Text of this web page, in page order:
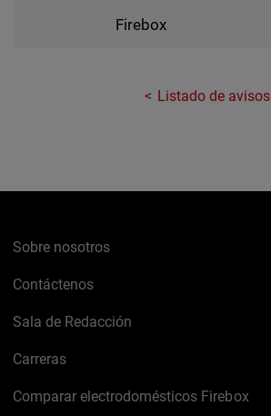
Firebox
Listado de avisos
Sobre nosotros
Contáctenos
Sala de Redacción
Carreras
Comparar electrodomésticos Firebox